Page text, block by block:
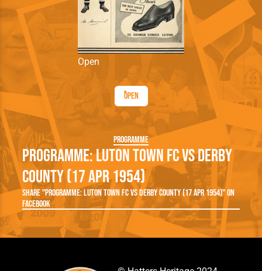
Open
Open
Programme
Programme: Luton Town FC vs Derby
County (17 Apr 1954)
Share "Programme: Luton Town FC vs Derby County (17 Apr 1954)" on
Facebook